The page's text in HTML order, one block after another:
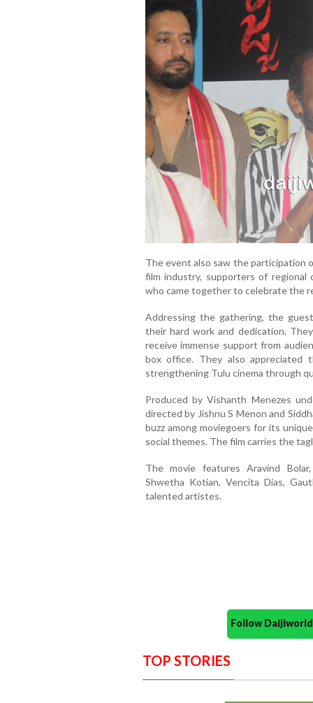
The event also saw the participation
film industry, supporters of regional
who came together to celebrate the
Addressing the gathering, the
their hard work and dedication.
receive immense support from
box office. They also
strengthening Tulu cinema through
Produced by Vishanth Menezes
directed by Jishnu S Menon and
buzz among moviegoers for its
social themes. The film carries the
The movie features Aravind Bolar,
Shwetha Kotian, Vencita Dias,
talented artistes.
Follow
TOP STORIES